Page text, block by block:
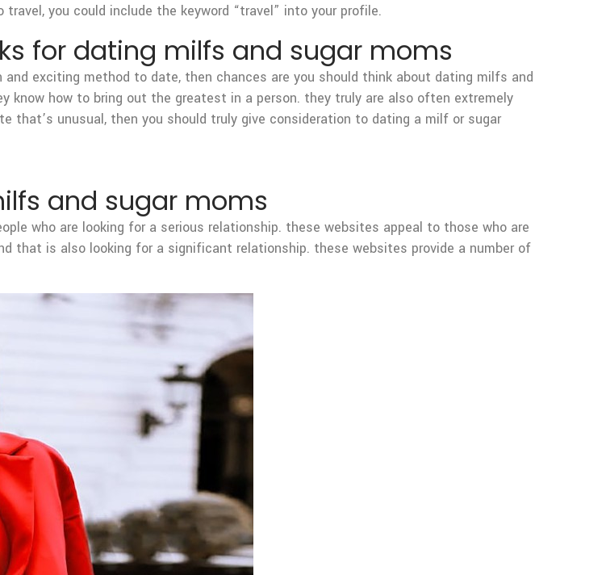
you could include the keyword “travel” into your profile.
for dating milfs and sugar moms
exciting method to date, then chances are you should think about dating milfs and
know how to bring out the greatest in a person. they truly are also often extremely
that’s unusual, then you should truly give consideration to dating a milf or sugar
and sugar moms
who are looking for a serious relationship. these websites appeal to those who are
that is also looking for a significant relationship. these websites provide a number of